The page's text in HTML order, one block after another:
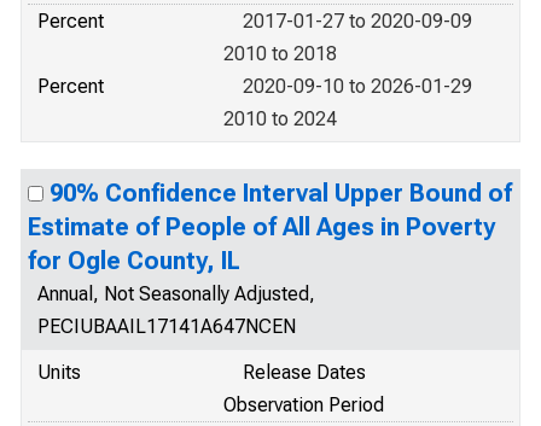
Percent
2017-01-27 to 2020-09-09
2010 to 2018
Percent
2020-09-10 to 2026-01-29
2010 to 2024
90% Confidence Interval Upper Bound of
Estimate of People of All Ages in Poverty
for Ogle County, IL
Annual, Not Seasonally Adjusted,
PECIUBAAIL17141A647NCEN
Units
Release Dates
Observation Period